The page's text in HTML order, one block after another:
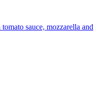
sauce, mozzarella and